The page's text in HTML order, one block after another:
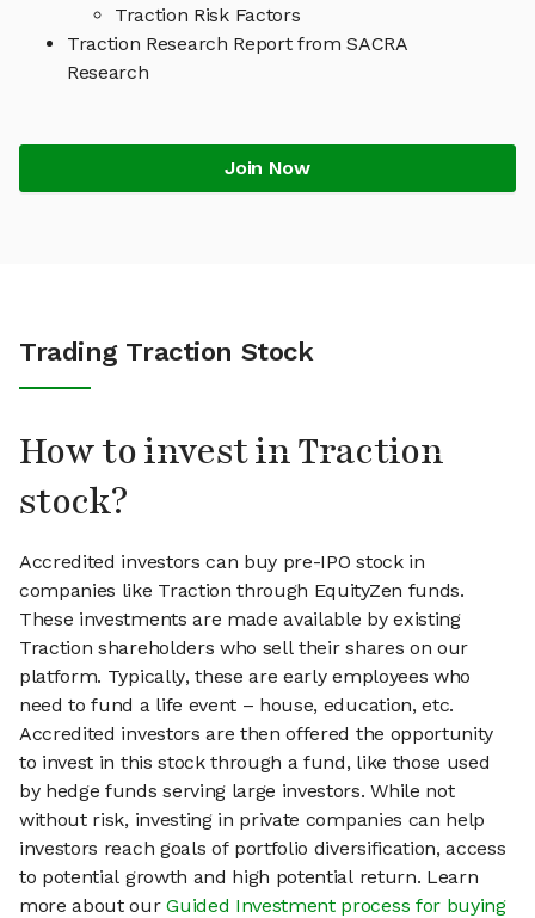
Traction Risk Factors
Traction Research Report from SACRA
Research
Join Now
Trading Traction Stock
How to invest in Traction
stock?
Accredited investors can buy pre-IPO stock in
companies like Traction through EquityZen funds.
These investments are made available by existing
Traction shareholders who sell their shares on our
platform. Typically, these are early employees who
need to fund a life event – house, education, etc.
Accredited investors are then offered the opportunity
to invest in this stock through a fund, like those used
by hedge funds serving large investors. While not
without risk, investing in private companies can help
investors reach goals of portfolio diversification, access
to potential growth and high potential return. Learn
more about ourGuided Investment process for buying